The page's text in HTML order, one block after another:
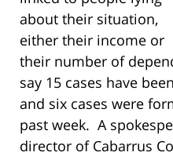
about their situation,
either their income or
their number of
say 15 cases have
and six cases were
past week. A
director of Cabarrus